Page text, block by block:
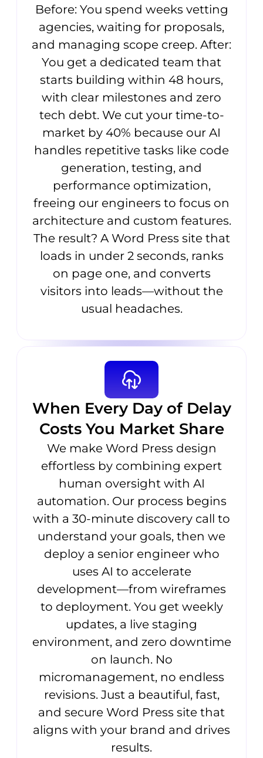
Before: You spend weeks vetting
agencies, waiting for proposals,
and managing scope creep. After:
You get a dedicated team that
starts building within 48 hours,
with clear milestones and zero
tech debt. We cut your time-to-
market by 40% because our AI
handles repetitive tasks like code
generation, testing, and
performance optimization,
freeing our engineers to focus on
architecture and custom features.
The result? A Word Press site that
loads in under 2 seconds, ranks
on page one, and converts
visitors into leads—without the
usual headaches.
When Every Day of Delay
Costs You Market Share
We make Word Press design
effortless by combining expert
human oversight with AI
automation. Our process begins
with a 30-minute discovery call to
understand your goals, then we
deploy a senior engineer who
uses AI to accelerate
development—from wireframes
to deployment. You get weekly
updates, a live staging
environment, and zero downtime
on launch. No
micromanagement, no endless
revisions. Just a beautiful, fast,
and secure Word Press site that
aligns with your brand and drives
results.